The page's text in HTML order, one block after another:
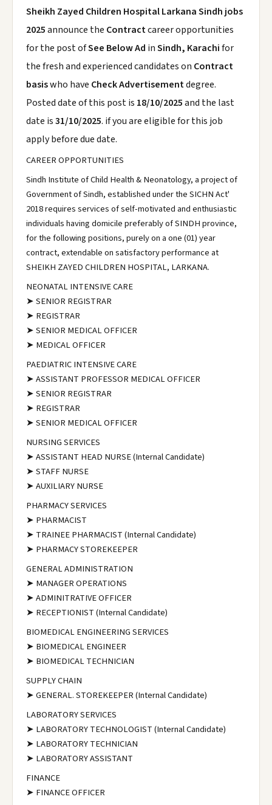
Sheikh Zayed Children Hospital Larkana Sindh jobs
2025announce the Contractcareer opportunities
for the post ofSee Below Ad inSindh, Karachifor
the fresh and experienced candidates on Contract
basiswho have Check Advertisementdegree.
Posted date of this post is 18/10/2025and the last
date is31/10/2025. if you are eligible for this job
apply before due date.
CAREER OPPORTUNITIES
Sindh Institute of Child Health & Neonatology, a project of
Government of Sindh, established under the SICHN Act'
2018 requires services of self-motivated and enthusiastic
individuals having domicile preferably of SINDH province,
for the following positions, purely on a one (01) year
contract, extendable on satisfactory performance at
SHEIKH ZAYED CHILDREN HOSPITAL, LARKANA.
NEONATAL INTENSIVE CARE
➤ SENIOR REGISTRAR
➤ REGISTRAR
➤ SENIOR MEDICAL OFFICER
➤ MEDICAL OFFICER
PAEDIATRIC INTENSIVE CARE
➤ ASSISTANT PROFESSOR MEDICAL OFFICER
➤ SENIOR REGISTRAR
➤ REGISTRAR
➤ SENIOR MEDICAL OFFICER
NURSING SERVICES
➤ ASSISTANT HEAD NURSE (Internal Candidate)
➤ STAFF NURSE
➤ AUXILIARY NURSE
PHARMACY SERVICES
➤ PHARMACIST
➤ TRAINEE PHARMACIST (Internal Candidate)
➤ PHARMACY STOREKEEPER
GENERAL ADMINISTRATION
➤ MANAGER OPERATIONS
➤ ADMINITRATIVE OFFICER
➤ RECEPTIONIST (Internal Candidate)
BIOMEDICAL ENGINEERING SERVICES
➤ BIOMEDICAL ENGINEER
➤ BIOMEDICAL TECHNICIAN
SUPPLY CHAIN
➤ GENERAL. STOREKEEPER (Internal Candidate)
LABORATORY SERVICES
➤ LABORATORY TECHNOLOGIST (Internal Candidate)
➤ LABORATORY TECHNICIAN
➤ LABORATORY ASSISTANT
FINANCE
➤ FINANCE OFFICER